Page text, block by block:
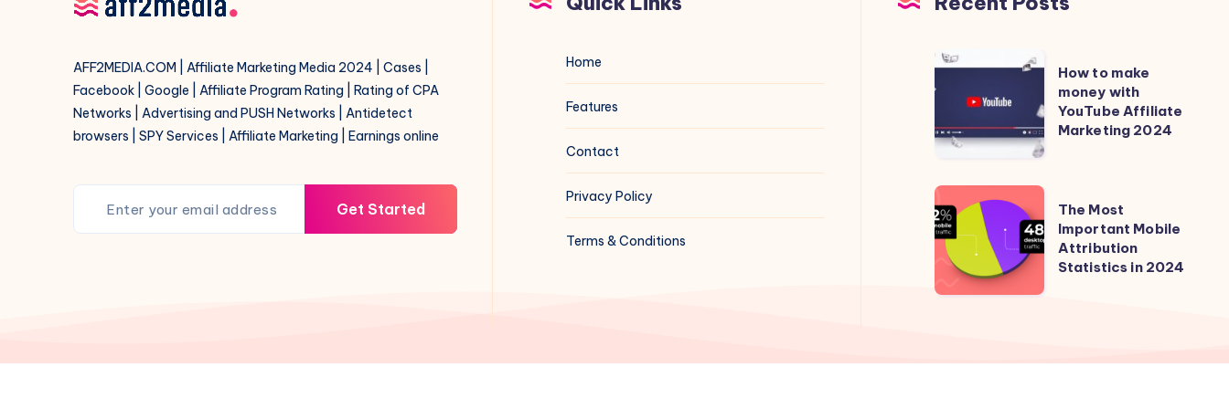
help
AFF2MEDIA.COM | Affiliate Marketing Media 2024 | Cases |
Facebook | Google | Affiliate Program Rating | Rating of CPA
Networks | Advertising and PUSH Networks | Antidetect
browsers | SPY Services | Affiliate Marketing | Earnings online
Get Started
Home
Features
Contact
Privacy Policy
Terms & Conditions
How
to
make
money
YouTube
Affiliate
Marketing
2024
How to make
money with
YouTube Affiliate
Marketing 2024
The
Most
Important
Mobile
Attribution
The Most
Important Mobile
Attribution
Statistics in 2024